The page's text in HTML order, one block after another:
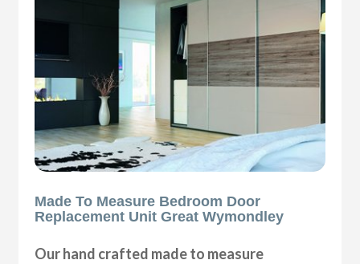
Made To Measure Bedroom Door
Replacement Unit Great Wymondley
Our hand crafted made to measure